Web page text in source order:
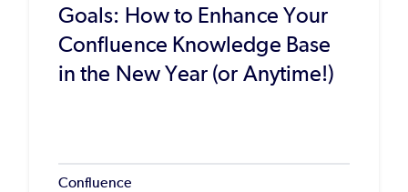
Goals: How to Enhance Your
Confluence Knowledge Base
in the New Year (or Anytime!)
Confluence